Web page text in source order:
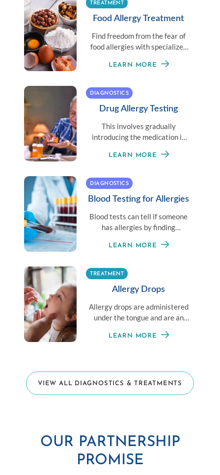
TREATMENT
Food Allergy Treatment
Find freedom from the fear of
food allergies with specialized
LEARN MORE
DIAGNOSTICS
Drug Allergy Testing
This involves gradually
introducing the medication in
therapeutic dose is achieved.
LEARN MORE
DIAGNOSTICS
Blood Testing for Allergies
Blood tests can tell if someone
has allergies by finding
react to allergens.
LEARN MORE
TREATMENT
Allergy Drops
Allergy drops are administered
under the tongue and are an
shots.
LEARN MORE
VIEW ALL DIAGNOSTICS & TREATMENTS
OUR PARTNERSHIP
PROMISE